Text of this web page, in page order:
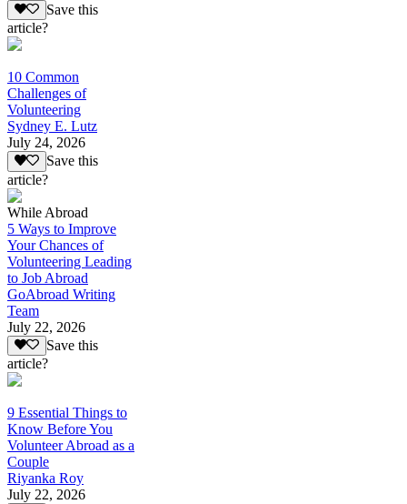
Save this
article?
10 Common
Challenges of
Volunteering
Sydney E. Lutz
July 24, 2026
Save this
article?
While Abroad
5 Ways to Improve
Your Chances of
Volunteering Leading
to Job Abroad
GoAbroad Writing
Team
July 22, 2026
Save this
article?
9 Essential Things to
Know Before You
Volunteer Abroad as a
Couple
Riyanka Roy
July 22, 2026